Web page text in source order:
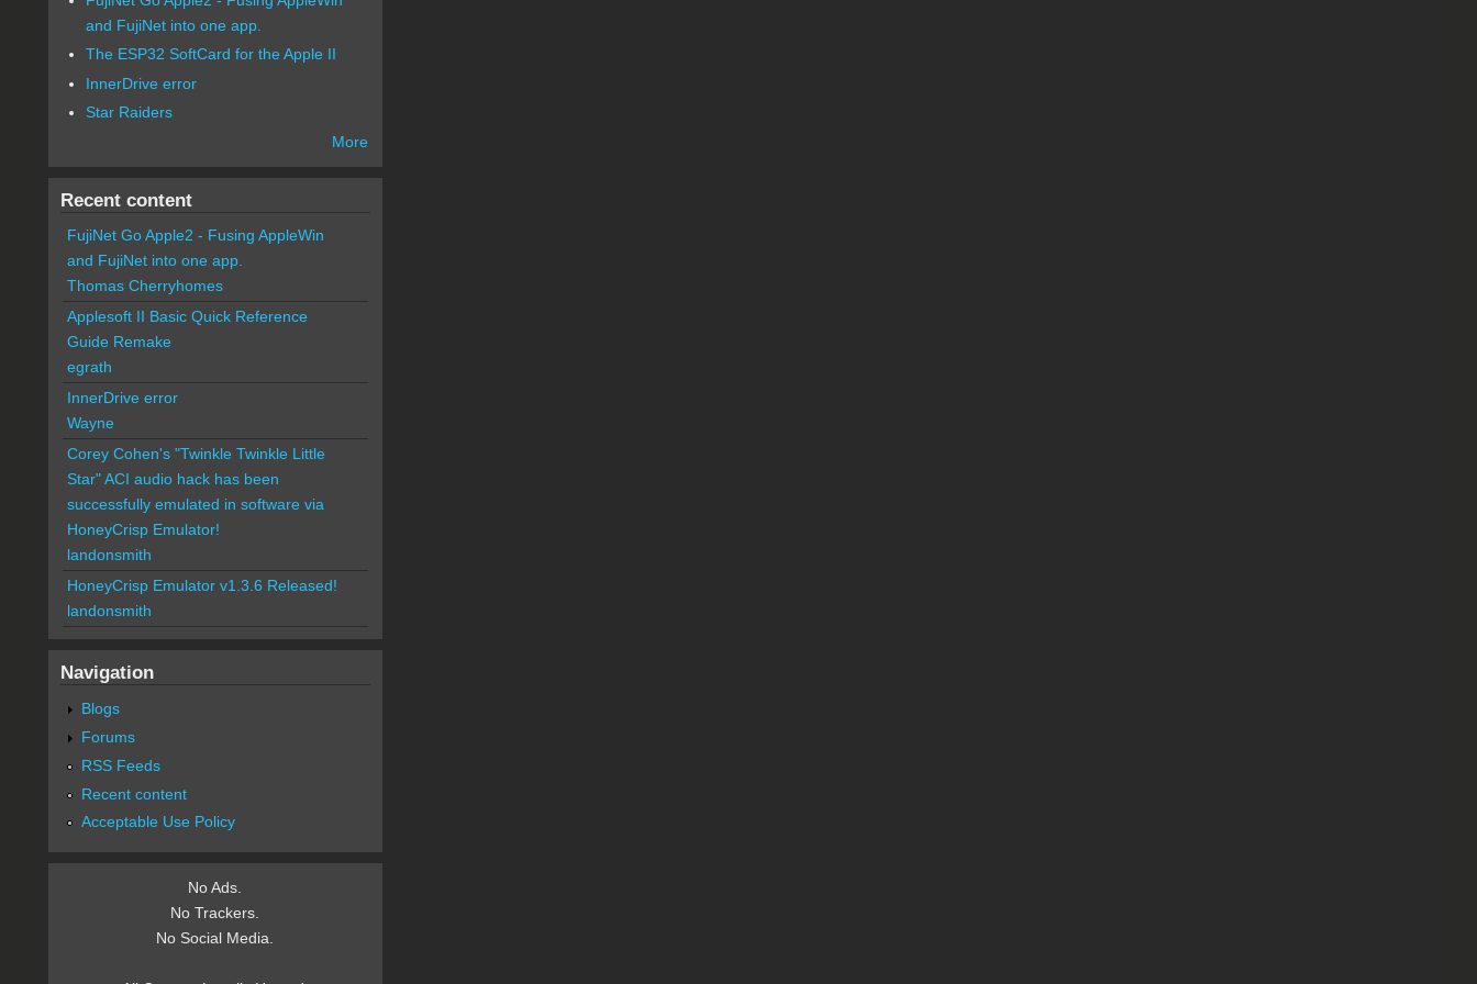
and FujiNet into one app.
The ESP32 SoftCard for the Apple II
InnerDrive error
Star Raiders
More
Recent content
FujiNet Go Apple2 - Fusing AppleWin
and FujiNet into one app.
Thomas Cherryhomes
Applesoft II Basic Quick Reference
Guide Remake
egrath
InnerDrive error
Wayne
Corey Cohen's "Twinkle Twinkle Little
Star" ACI audio hack has been
successfully emulated in software via
HoneyCrisp Emulator!
landonsmith
HoneyCrisp Emulator v1.3.6 Released!
landonsmith
Navigation
Blogs
Forums
RSS Feeds
Recent content
Acceptable Use Policy
No Ads.
No Trackers.
No Social Media.